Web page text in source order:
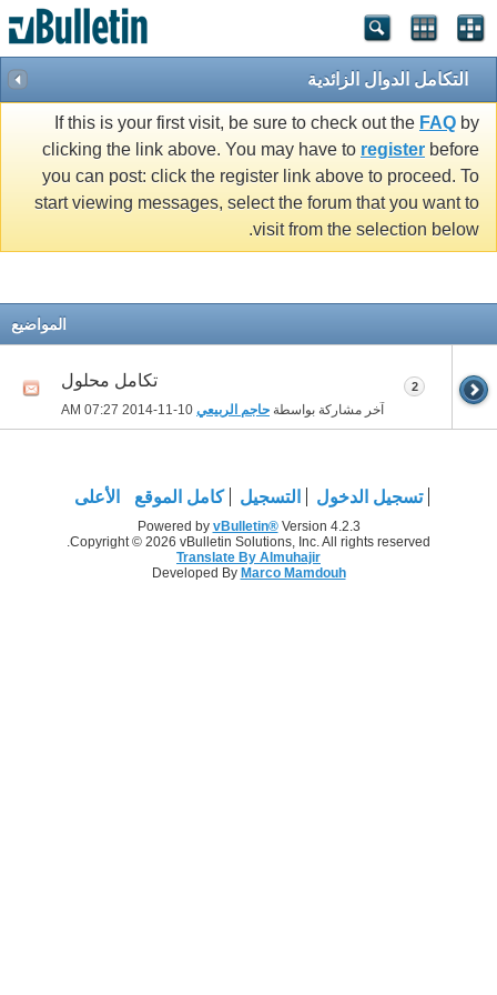
التكامل الدوال الزائدية
If this is your first visit, be sure to check out the FAQ by
clicking the link above. You may have to register before
you can post: click the register link above to proceed. To
start viewing messages, select the forum that you want to
visit from the selection below.
المواضيع
تكامل محلول
آخر مشاركة بواسطة حاجم الربيعي 07:27 AM
2
تسجيل الدخول التسجيل كامل الموقع الأعلى
Powered by vBulletin®Version 4.2.3
Copyright © 2026 vBulletin Solutions, Inc. All rights reserved.
Translate By Almuhajir
Developed By Marco Mamdouh